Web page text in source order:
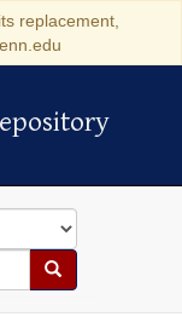
replacement,
Search